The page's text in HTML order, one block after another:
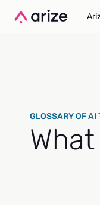
GLOSSARY OF AI